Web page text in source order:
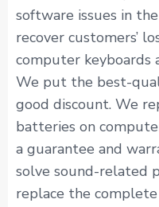
software issues in
recover customers’
computer keyboards
We put the best-
good discount. We
batteries on
a guarantee and
solve sound-related
replace the